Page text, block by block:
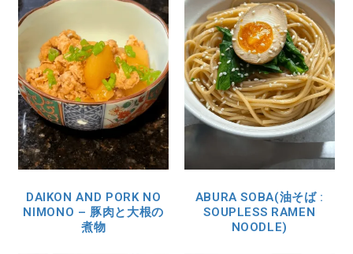
DAIKON AND PORK NO
NIMONO – 豚肉と大根の
煮物
ABURA SOBA(油そば :
SOUPLESS RAMEN
NOODLE)